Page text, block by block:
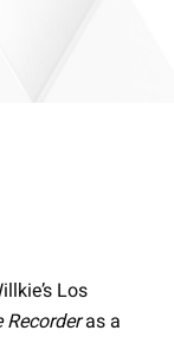
Los
Recorderas a